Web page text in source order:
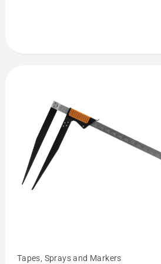
Tapes, Sprays and Markers